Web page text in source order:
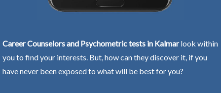
Career Counselors and Psychometric tests in Kalmarlook within
you to find your interests. But, how can they discover it, if you
have never been exposed to what will be best for you?